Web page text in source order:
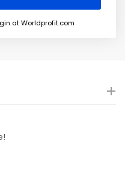
at Worldprofit.com